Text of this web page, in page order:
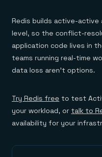
Redis builds active-active
level, so the conflict-
application code lives in
teams running real-time
data loss aren't options.
Try Redis free to test
your workload, or talk to
availability for your